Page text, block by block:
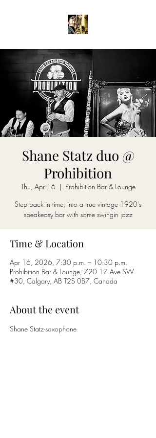
Shane Statz duo @
Prohibition
Thu, Apr 16
  |
Prohibition Bar & Lounge
Step back in time, into a true vintage 1920's
speakeasy bar with some swingin jazz
Time & Location
Apr 16, 2026, 7:30 p.m. – 10:30 p.m.
Prohibition Bar & Lounge, 720 17 Ave SW
#30, Calgary, AB T2S 0B7, Canada
About the event
Shane Statz-saxophone